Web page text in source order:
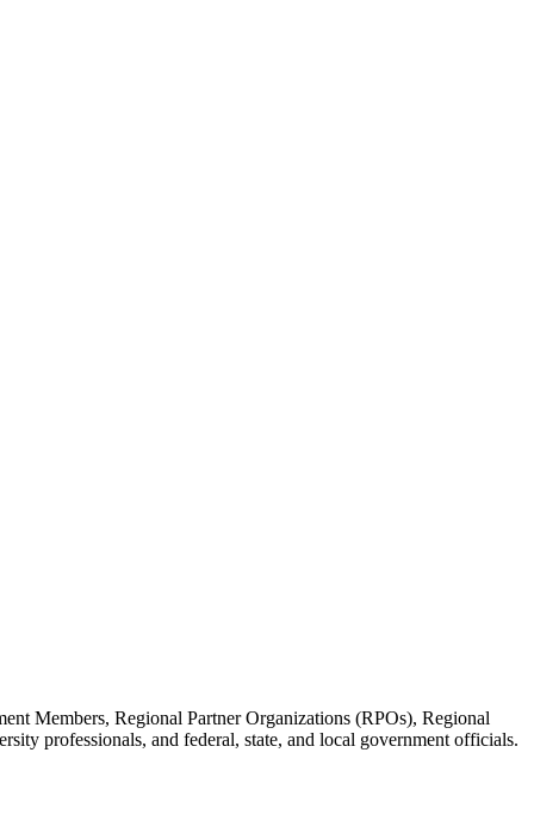
Members, Regional Partner Organizations (RPOs), Regional
professionals, and federal, state, and local government officials.